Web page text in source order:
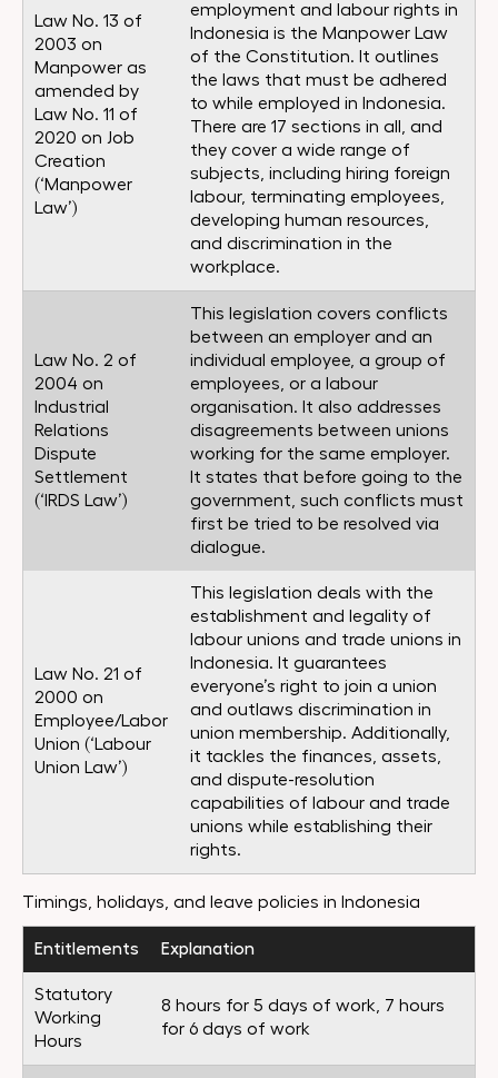
Law No. 13 of
2003 on
Manpower as
amended by
Law No. 11 of
2020 on Job
Creation
(‘Manpower
Law’)
employment and labour rights in
Indonesia is the Manpower Law
of the Constitution. It outlines
the laws that must be adhered
to while employed in Indonesia.
There are 17 sections in all, and
they cover a wide range of
subjects, including hiring foreign
labour, terminating employees,
developing human resources,
and discrimination in the
workplace.
Law No. 2 of
2004 on
Industrial
Relations
Dispute
Settlement
(‘IRDS Law’)
This legislation covers conflicts
between an employer and an
individual employee, a group of
employees, or a labour
organisation. It also addresses
disagreements between unions
working for the same employer.
It states that before going to the
government, such conflicts must
first be tried to be resolved via
dialogue.
Law No. 21 of
2000 on
Employee/Labor
Union (‘Labour
Union Law’)
This legislation deals with the
establishment and legality of
labour unions and trade unions in
Indonesia. It guarantees
everyone’s right to join a union
and outlaws discrimination in
union membership. Additionally,
it tackles the finances, assets,
and dispute-resolution
capabilities of labour and trade
unions while establishing their
rights.
Timings, holidays, and leave policies in Indonesia
Entitlements Explanation
Statutory
Working
Hours
8 hours for 5 days of work, 7 hours
for 6 days of work